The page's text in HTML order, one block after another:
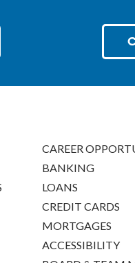
CAREER
BANKING
LOANS
CREDIT CARDS
MORTGAGES
ACCESSIBILITY